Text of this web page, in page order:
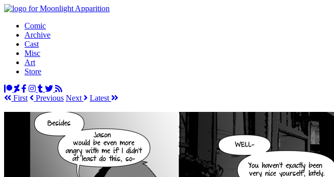
Comic
Archive
Cast
Misc
Art
Store
First Previous Next Latest